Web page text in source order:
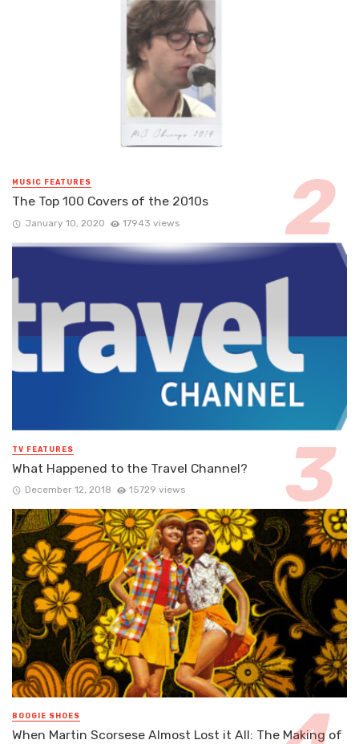
MUSIC FEATURES
The Top 100 Covers of the 2010s
January 10, 2020 17943 views
TV FEATURES
What Happened to the Travel Channel?
December 12, 2018 15729 views
BOOGIE SHOES
When Martin Scorsese Almost Lost it All: The Making of